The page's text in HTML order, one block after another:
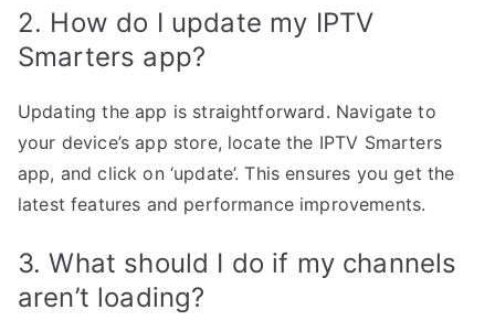
2. How do I update my IPTV
Smarters app?
Updating the app is straightforward. Navigate to
your device’s app store, locate the IPTV Smarters
app, and click on ‘update’. This ensures you get the
latest features and performance improvements.
3. What should I do if my channels
aren’t loading?